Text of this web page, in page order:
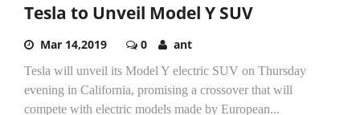
Tesla to Unveil Model Y SUV
Mar 14,2019 0 ant
Tesla will unveil its Model Y electric SUV on Thursday
evening in California, promising a crossover that will
compete with electric models made by European...